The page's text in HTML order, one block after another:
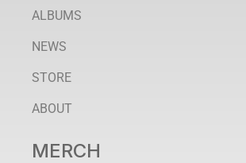
ALBUMS
NEWS
STORE
ABOUT
MERCH